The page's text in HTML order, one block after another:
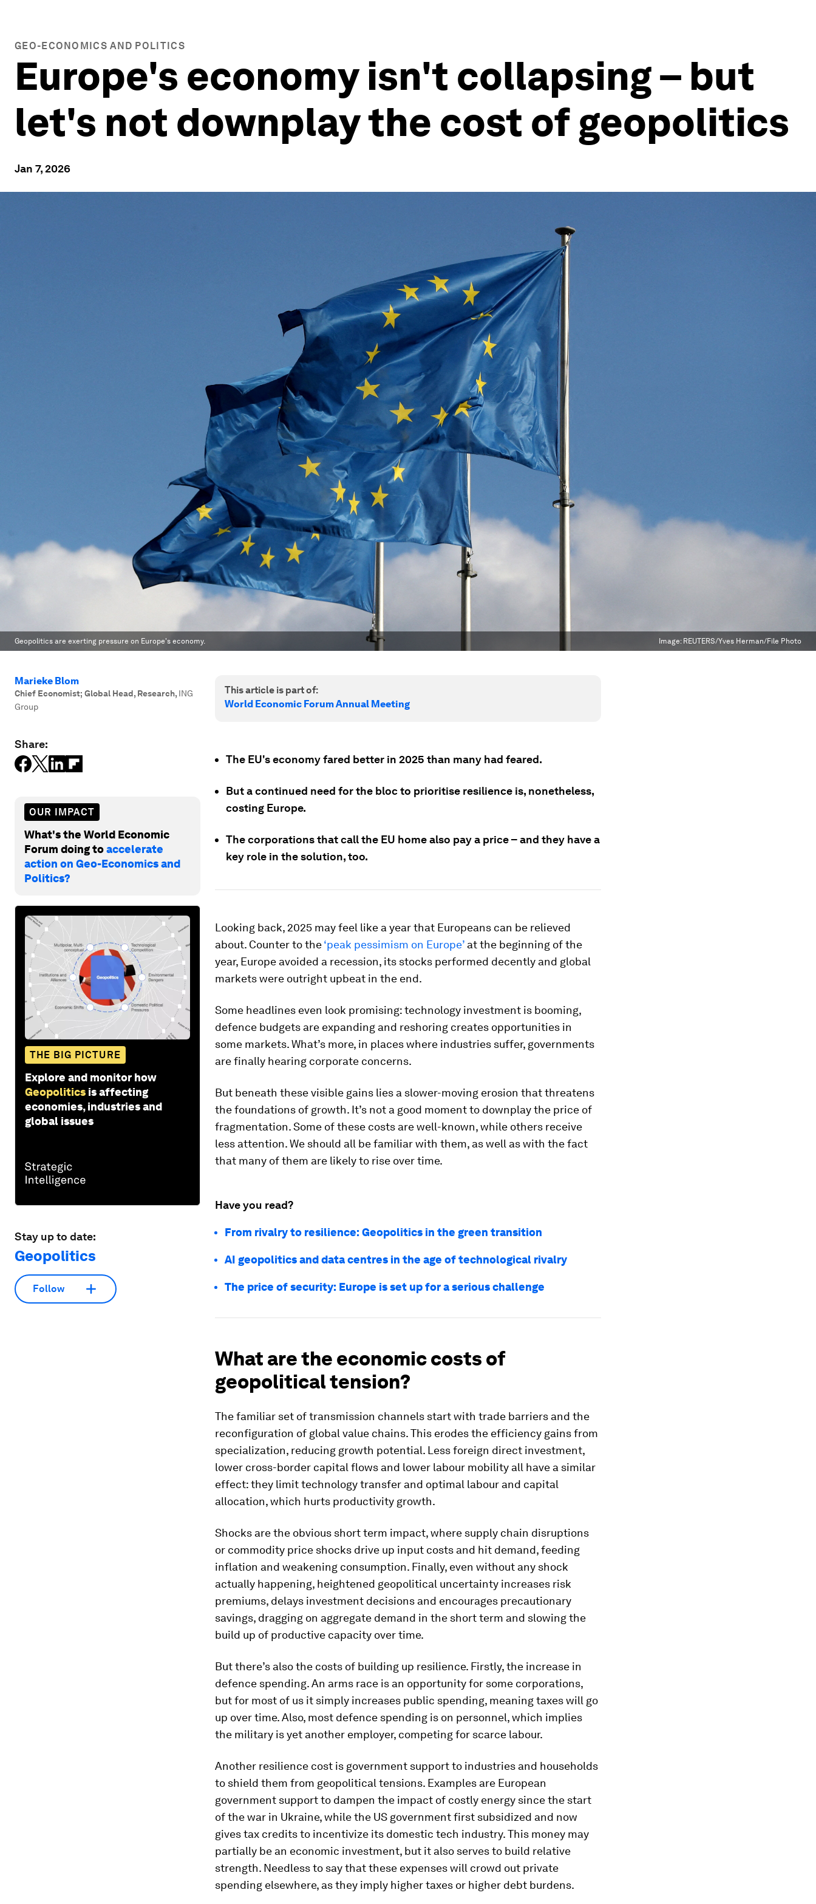
GEO-ECONOMICS AND POLITICS
Europe's economy isn't collapsing – but
let's not downplay the cost of geopolitics
Jan 7, 2026
Geopolitics are exerting pressure on Europe's economy. Image: REUTERS/Yves Herman/File Photo
Marieke Blom
Chief Economist; Global Head, Research, ING
Group
Share:
OUR IMPACT
What's the World Economic
Forum doing toaccelerate
action on Geo-Economics and
Politics?
THE BIG PICTURE
Explore and monitor how
Geopolitics is affecting
economies, industries and
global issues
Stay up to date:
Geopolitics
Follow
This article is part of:
World Economic Forum Annual Meeting
The EU's economy fared better in 2025 than many had feared.
But a continued need for the bloc to prioritise resilience is, nonetheless,
costing Europe.
The corporations that call the EU home also pay a price – and they have a
key role in the solution, too.
Looking back, 2025 may feel like a year that Europeans can be relieved
about. Counter to the‘peak pessimism on Europe’ at the beginning of the
year, Europe avoided a recession, its stocks performed decently and global
markets were outright upbeat in the end.
Some headlines even look promising: technology investment is booming,
defence budgets are expanding and reshoring creates opportunities in
some markets. What’s more, in places where industries suffer, governments
are finally hearing corporate concerns.
But beneath these visible gains lies a slower-moving erosion that threatens
the foundations of growth. It’s not a good moment to downplay the price of
fragmentation. Some of these costs are well-known, while others receive
less attention. We should all be familiar with them, as well as with the fact
that many of them are likely to rise over time.
Have you read?
From rivalry to resilience: Geopolitics in the green transition
AI geopolitics and data centres in the age of technological rivalry
The price of security: Europe is set up for a serious challenge
What are the economic costs of
geopolitical tension?
The familiar set of transmission channels start with trade barriers and the
reconfiguration of global value chains. This erodes the efficiency gains from
specialization, reducing growth potential. Less foreign direct investment,
lower cross-border capital flows and lower labour mobility all have a similar
effect: they limit technology transfer and optimal labour and capital
allocation, which hurts productivity growth.
Shocks are the obvious short term impact, where supply chain disruptions
or commodity price shocks drive up input costs and hit demand, feeding
inflation and weakening consumption. Finally, even without any shock
actually happening, heightened geopolitical uncertainty increases risk
premiums, delays investment decisions and encourages precautionary
savings, dragging on aggregate demand in the short term and slowing the
build up of productive capacity over time.
But there’s also the costs of building up resilience. Firstly, the increase in
defence spending. An arms race is an opportunity for some corporations,
but for most of us it simply increases public spending, meaning taxes will go
up over time. Also, most defence spending is on personnel, which implies
the military is yet another employer, competing for scarce labour.
Another resilience cost is government support to industries and households
to shield them from geopolitical tensions. Examples are European
government support to dampen the impact of costly energy since the start
of the war in Ukraine, while the US government first subsidized and now
gives tax credits to incentivize its domestic tech industry. This money may
partially be an economic investment, but it also serves to build relative
strength. Needless to say that these expenses will crowd out private
spending elsewhere, as they imply higher taxes or higher debt burdens.